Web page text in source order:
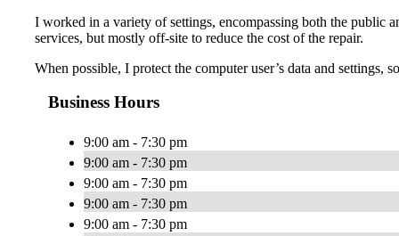
I worked in a variety of settings, encompassing both the public
services, but mostly off-site to reduce the cost of the repair.
When possible, I protect the computer user’s data and
Business Hours
9:00 am - 7:30 pm
9:00 am - 7:30 pm
9:00 am - 7:30 pm
9:00 am - 7:30 pm
9:00 am - 7:30 pm